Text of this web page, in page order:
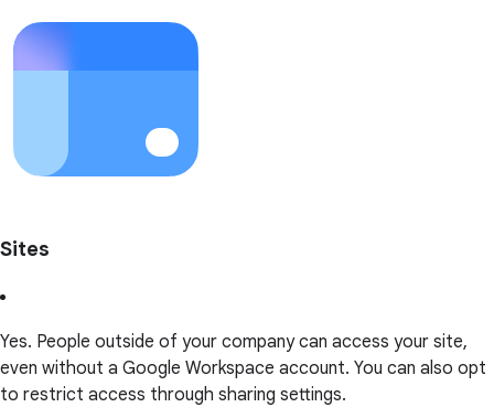
Sites
Yes. People outside of your company can access your site,
even without a Google Workspace account. You can also opt
to restrict access through sharing settings.